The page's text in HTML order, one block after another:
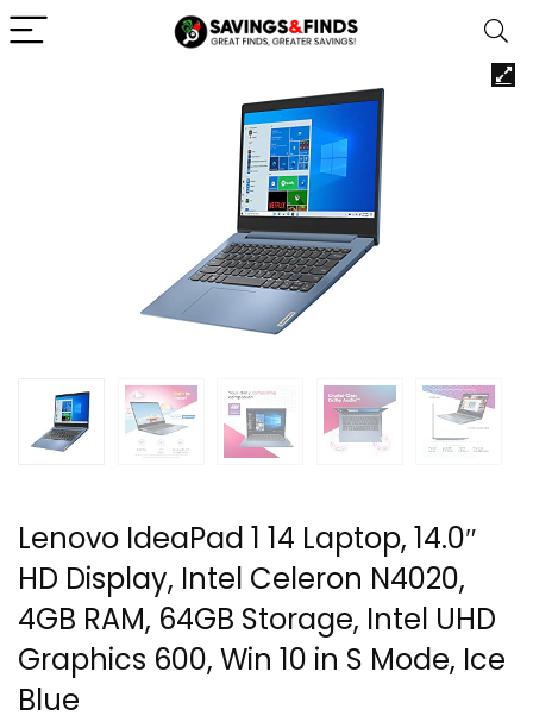
Lenovo IdeaPad 1 14 Laptop, 14.0″
HD Display, Intel Celeron N4020,
4GB RAM, 64GB Storage, Intel UHD
Graphics 600, Win 10 in S Mode, Ice
Blue